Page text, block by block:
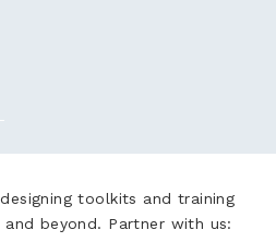
toolkits and training
beyond. Partner with us: